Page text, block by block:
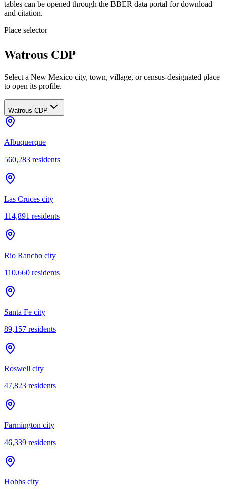
tables can be opened through the BBER data portal for download
and citation.
Place selector
Watrous CDP
Select a New Mexico city, town, village, or census-designated place
to open its profile.
Watrous CDP
Albuquerque
560,283 residents
Las Cruces city
114,891 residents
Rio Rancho city
110,660 residents
Santa Fe city
89,157 residents
Roswell city
47,823 residents
Farmington city
46,339 residents
Hobbs city